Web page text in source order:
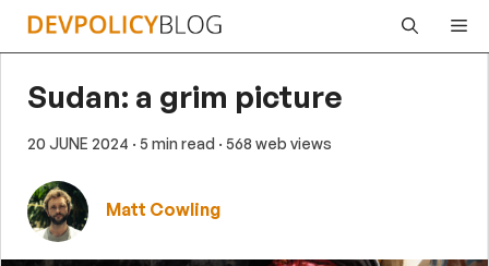
Skip
Sudan: a grim picture
20 JUNE 2024 · 5 min read · 568 web views
Matt Cowling